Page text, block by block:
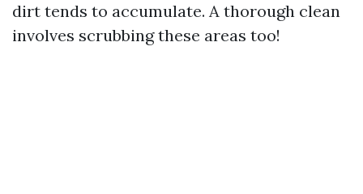
dirt tends to accumulate. A thorough clean
involves scrubbing these areas too!